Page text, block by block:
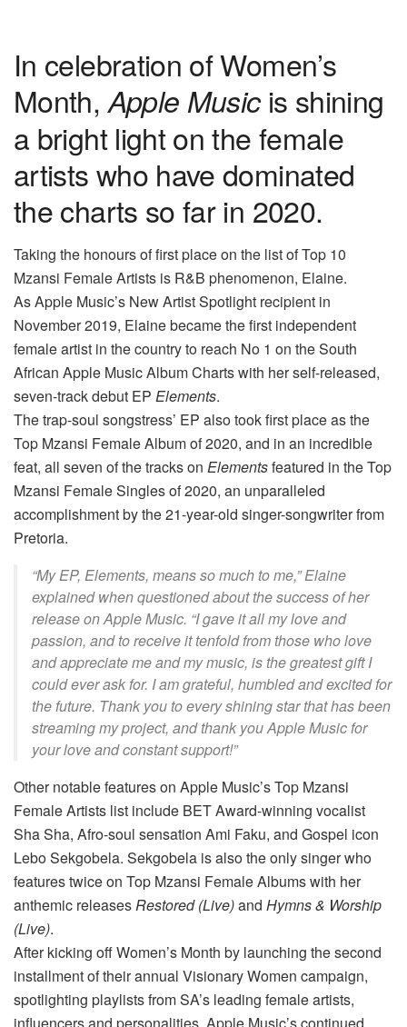
In celebration of Women’s
Month,Apple Musicis shining
a bright light on the female
artists who have dominated
the charts so far in 2020.
Taking the honours of first place on the list of Top 10
Mzansi Female Artists is R&B phenomenon, Elaine.
As Apple Music’s New Artist Spotlight recipient in
November 2019, Elaine became the first independent
female artist in the country to reach No 1 on the South
African Apple Music Album Charts with her self-released,
seven-track debut EP Elements.
The trap-soul songstress’ EP also took first place as the
Top Mzansi Female Album of 2020, and in an incredible
feat, all seven of the tracks on Elementsfeatured in the Top
Mzansi Female Singles of 2020, an unparalleled
accomplishment by the 21-year-old singer-songwriter from
Pretoria.
“My EP, Elements, means so much to me,” Elaine
explained when questioned about the success of her
release on Apple Music. “I gave it all my love and
passion, and to receive it tenfold from those who love
and appreciate me and my music, is the greatest gift I
could ever ask for. I am grateful, humbled and excited for
the future. Thank you to every shining star that has been
streaming my project, and thank you Apple Music for
your love and constant support!”
Other notable features on Apple Music’s Top Mzansi
Female Artists list include BET Award-winning vocalist
Sha Sha, Afro-soul sensation Ami Faku, and Gospel icon
Lebo Sekgobela. Sekgobela is also the only singer who
features twice on Top Mzansi Female Albums with her
anthemic releasesRestored (Live)and Hymns & Worship
(Live).
After kicking off Women’s Month by launching the second
installment of their annual Visionary Women campaign,
spotlighting playlists from SA’s leading female artists,